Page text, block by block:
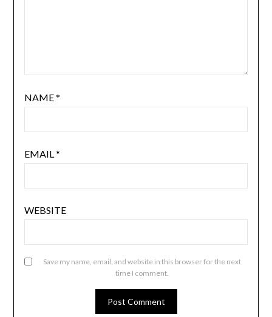
NAME*
EMAIL*
WEBSITE
Save my name, email, and website in this browser for the next
time I comment.